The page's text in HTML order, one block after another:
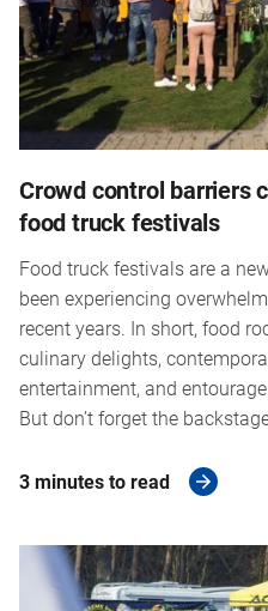
Crowd control barriers
food truck festivals
Food truck festivals are a
been experiencing
recent years. In short, food
culinary delights,
entertainment, and
But don’t forget the
3 minutes to read